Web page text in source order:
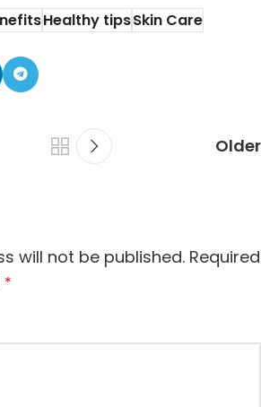
one of the most
common probl...
Healthy tipsSkin Care
Older
will not be published. Required
*